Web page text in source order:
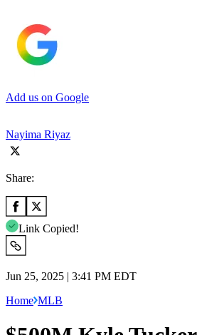
Add us on Google
Nayima Riyaz
Share:
Link Copied!
Jun 25, 2025 | 3:41 PM EDT
Home MLB